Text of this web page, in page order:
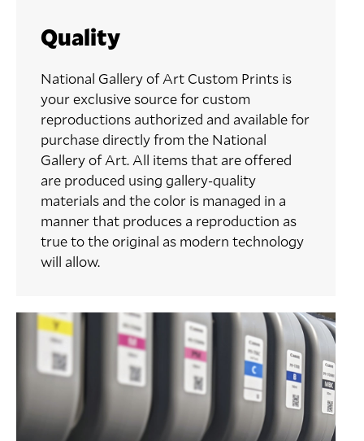
Quality
National Gallery of Art Custom Prints is
your exclusive source for custom
reproductions authorized and available for
purchase directly from the National
Gallery of Art. All items that are offered
are produced using gallery-quality
materials and the color is managed in a
manner that produces a reproduction as
true to the original as modern technology
will allow.